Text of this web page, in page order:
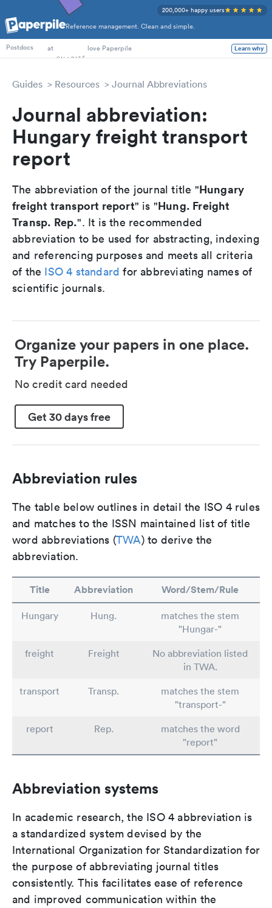
Reference management. Clean and simple.
200,000+ happy users
PhD Students
Postdocs
at love Paperpile Learn why
Guides Resources Journal Abbreviations
Journal abbreviation:
Hungary freight transport
report
The abbreviation of the journal title "Hungary
freight transport report" is "Hung. Freight
Transp. Rep.". It is the recommended
abbreviation to be used for abstracting, indexing
and referencing purposes and meets all criteria
of the ISO 4 standard for abbreviating names of
scientific journals.
Organize your papers in one place.
Try Paperpile.
No credit card needed
Get 30 days free
Abbreviation rules
The table below outlines in detail the ISO 4 rules
and matches to the ISSN maintained list of title
word abbreviations (TWA) to derive the
abbreviation.
Title Abbreviation Word/Stem/Rule
Hungary Hung.
matches the stem
"Hungar-"
freight
Freight
No abbreviation listed
in TWA.
transport
Transp.
matches the stem
"transport-"
report
Rep.
matches the word
"report"
Abbreviation systems
In academic research, the ISO 4 abbreviation is
a standardized system devised by the
International Organization for Standardization for
the purpose of abbreviating journal titles
consistently. This facilitates ease of reference
and improved communication within the